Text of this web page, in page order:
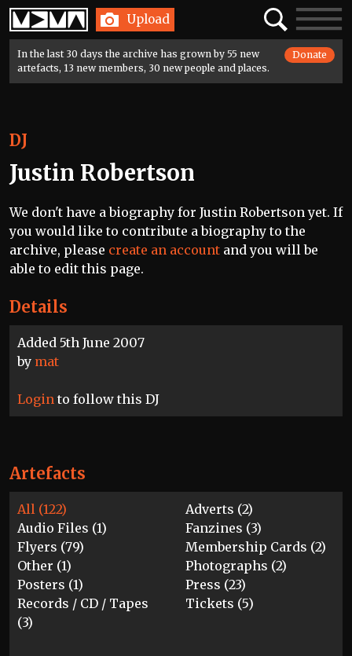
Home Upload SearchToggle
In the last 30 days the archive has grown by 55 new
artefacts, 13 new members, 30 new people and places.
Donate
Details
Added 5th June 2007
by mat
Login to follow this DJ
DJ
Justin Robertson
We don't have a biography for Justin Robertson yet. If
you would like to contribute a biography to the
archive, please create an account and you will be
able to edit this page.
Artefacts
All (122)
Adverts (2)
Audio Files (1)
Fanzines (3)
Flyers (79)
Membership Cards (2)
Other (1)
Photographs (2)
Posters (1)
Press (23)
Records / CD / Tapes
(3)
Tickets (5)